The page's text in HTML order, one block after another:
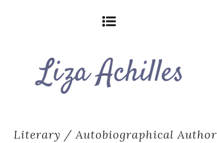
Literary / Autobiographical Author